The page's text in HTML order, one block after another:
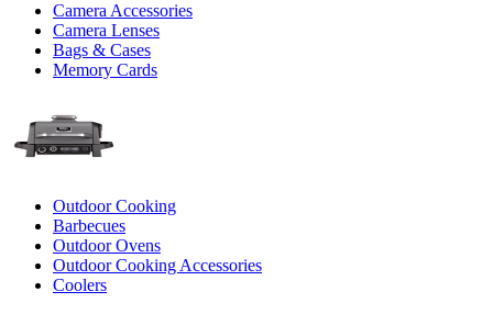
Camera Accessories
Camera Lenses
Bags & Cases
Memory Cards
Outdoor Cooking
Barbecues
Outdoor Ovens
Outdoor Cooking Accessories
Coolers